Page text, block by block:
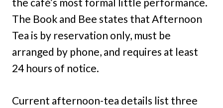
The Book and Bee states that Afternoon
Tea is by reservation only, must be
arranged by phone, and requires at least
24 hours of notice.
Current afternoon-tea details list three